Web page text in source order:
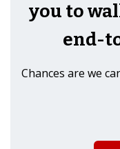
you to
end-
Chances are we